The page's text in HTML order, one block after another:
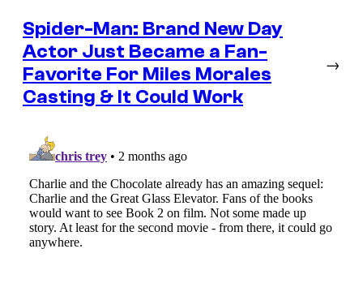
Spider-Man: Brand New Day
Actor Just Became a Fan-
Favorite For Miles Morales
Casting & It Could Work
→